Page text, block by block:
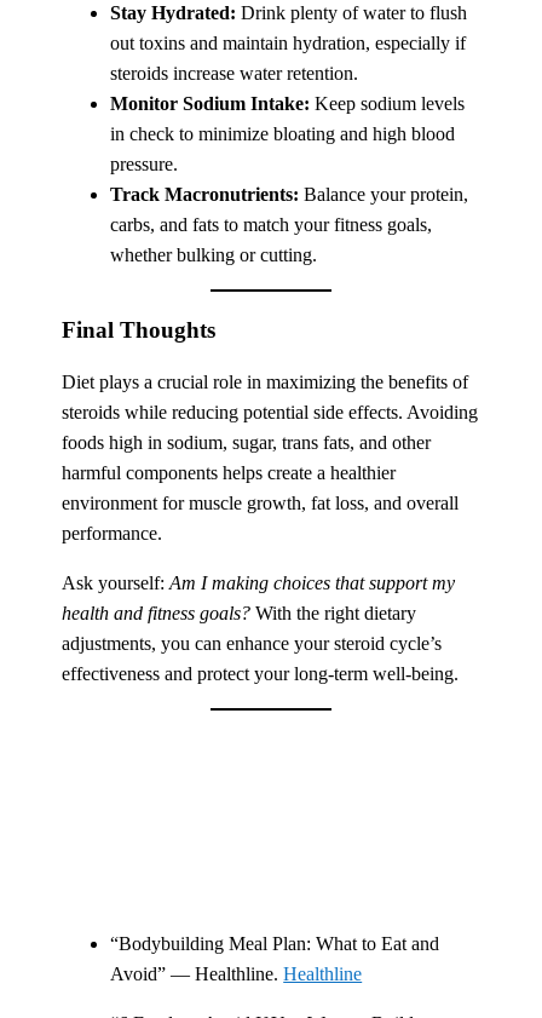
Stay Hydrated: Drink plenty of water to flush
out toxins and maintain hydration, especially if
steroids increase water retention.
Monitor Sodium Intake: Keep sodium levels
in check to minimize bloating and high blood
pressure.
Track Macronutrients: Balance your protein,
carbs, and fats to match your fitness goals,
whether bulking or cutting.
Final Thoughts
Diet plays a crucial role in maximizing the benefits of
steroids while reducing potential side effects. Avoiding
foods high in sodium, sugar, trans fats, and other
harmful components helps create a healthier
environment for muscle growth, fat loss, and overall
performance.
Ask yourself:Am I making choices that support my
health and fitness goals? With the right dietary
adjustments, you can enhance your steroid cycle’s
effectiveness and protect your long-term well-being.
“Bodybuilding Meal Plan: What to Eat and
Avoid” — Healthline.Healthline